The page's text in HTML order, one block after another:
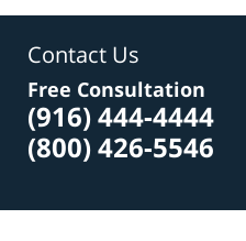
Contact Us
Free Consultation
(916) 444-4444
(800) 426-5546